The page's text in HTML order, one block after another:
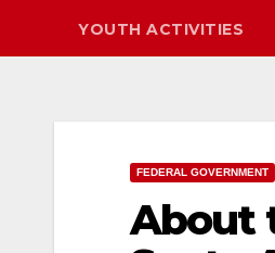
YOUTH ACTIVITIES
FEDERAL GOVERNMENT
About